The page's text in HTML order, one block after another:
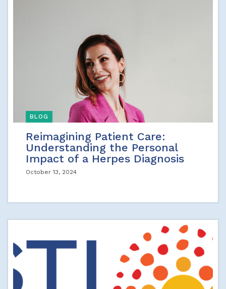
BLOG
Reimagining Patient Care:
Understanding the Personal
Impact of a Herpes Diagnosis
October 13, 2024